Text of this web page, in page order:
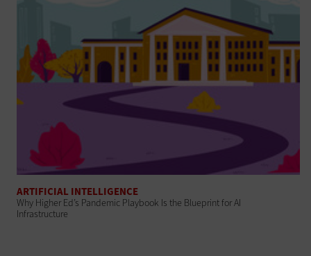
ARTIFICIAL INTELLIGENCE
Why Higher Ed’s Pandemic Playbook Is the Blueprint for AI
Infrastructure